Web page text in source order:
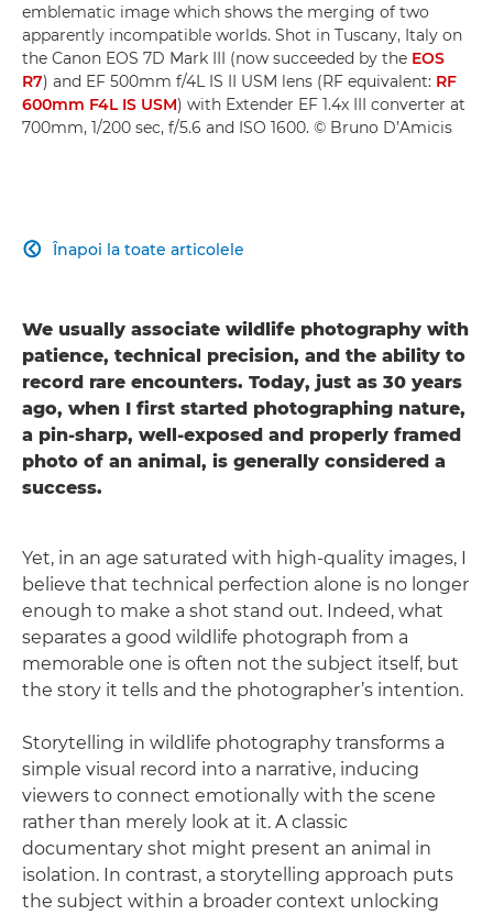
emblematic image which shows the merging of two
apparently incompatible worlds. Shot in Tuscany, Italy on
the Canon EOS 7D Mark III (now succeeded by the EOS
R7) and EF 500mm f/4L IS II USM lens (RF equivalent: RF
600mm F4L IS USM) with Extender EF 1.4x III converter at
700mm, 1/200 sec, f/5.6 and ISO 1600. © Bruno D’Amicis
Înapoi la toate articolele

We usually associate wildlife photography with
patience, technical precision, and the ability to
record rare encounters. Today, just as 30 years
ago, when I first started photographing nature,
a pin-sharp, well-exposed and properly framed
photo of an animal, is generally considered a
success.
Yet, in an age saturated with high-quality images, I
believe that technical perfection alone is no longer
enough to make a shot stand out. Indeed, what
separates a good wildlife photograph from a
memorable one is often not the subject itself, but
the story it tells and the photographer’s intention.
Storytelling in wildlife photography transforms a
simple visual record into a narrative, inducing
viewers to connect emotionally with the scene
rather than merely look at it. A classic
documentary shot might present an animal in
isolation. In contrast, a storytelling approach puts
the subject within a broader context unlocking